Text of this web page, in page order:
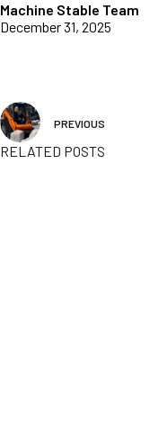
Machine Stable Team
December 31, 2025
PREVIOUS
RELATED POSTS